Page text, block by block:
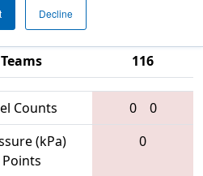
Decline
Teams
116
Counts 0
0
(kPa)
Points
0